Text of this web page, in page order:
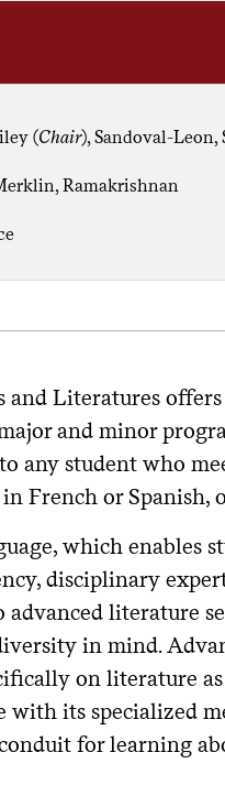
(Chair), Sandoval-Leon,
Ramakrishnan
Literatures
and minor
any student who
French or
which enables
disciplinary
literature
in mind.
on literature
its specialized
for learning